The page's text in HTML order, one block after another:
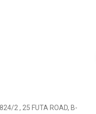
2 , 25 FUTA ROAD, B-